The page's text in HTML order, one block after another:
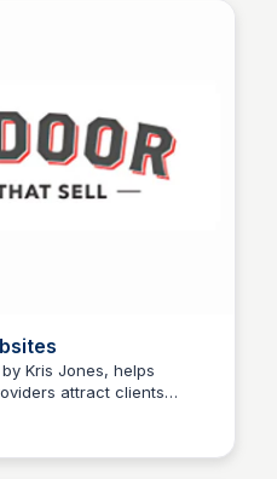
Kris Jones, helps
attract clients
your business